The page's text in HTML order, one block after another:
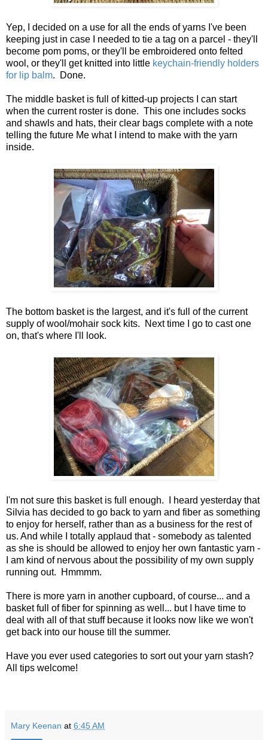
Yep, I decided on a use for all the ends of yarns I've been
keeping just in case I needed to tie a tag on a parcel - they'll
become pom poms, or they'll be embroidered onto felted
wool, or they'll get knitted into little keychain-friendly holders
for lip balm. Done.
The middle basket is full of kitted-up projects I can start
when the current roster is done. This one includes socks
and shawls and hats, their clear bags complete with a note
telling the future Me what I intend to make with the yarn
inside.
The bottom basket is the largest, and it's full of the current
supply of wool/mohair sock kits. Next time I go to cast one
on, that's where I'll look.
I'm not sure this basket is full enough. I heard yesterday that
Silvia has decided to go back to yarn and fiber as something
to enjoy for herself, rather than as a business for the rest of
us. And while I totally applaud that - somebody as talented
as she is should be allowed to enjoy her own fantastic yarn -
I am kind of nervous about the possibility of my own supply
running out. Hmmmm.
There is more yarn in another cupboard, of course... and a
basket full of fiber for spinning as well... but I have time to
deal with all of that stuff because it looks now like we won't
get back into our house till the summer.
Have you ever used categories to sort out your yarn stash?
All tips welcome!
Mary Keenan at 6:45 AM